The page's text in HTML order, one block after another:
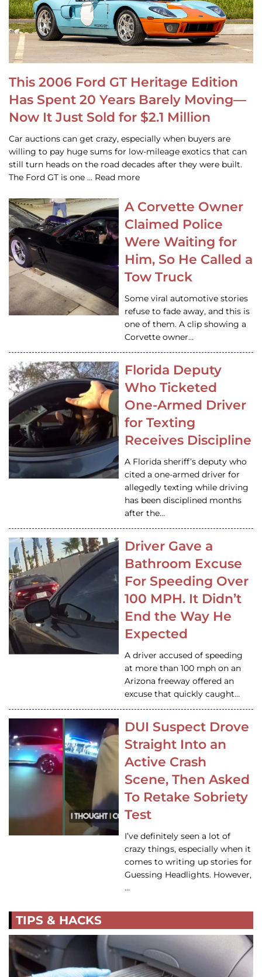
This 2006 Ford GT Heritage Edition
Has Spent 20 Years Barely Moving—
Now It Just Sold for $2.1 Million
Car auctions can get crazy, especially when buyers are
willing to pay huge sums for low-mileage exotics that can
still turn heads on the road decades after they were built.
The Ford GT is one … Read more
A Corvette Owner
Claimed Police
Were Waiting for
Him, So He Called a
Tow Truck
Some viral automotive stories
refuse to fade away, and this is
one of them. A clip showing a
Corvette owner…
Florida Deputy
Who Ticketed
One-Armed Driver
for Texting
Receives Discipline
A Florida sheriff’s deputy who
cited a one-armed driver for
allegedly texting while driving
has been disciplined months
after the…
Driver Gave a
Bathroom Excuse
For Speeding Over
100 MPH. It Didn’t
End the Way He
Expected
A driver accused of speeding
at more than 100 mph on an
Arizona freeway offered an
excuse that quickly caught…
DUI Suspect Drove
Straight Into an
Active Crash
Scene, Then Asked
To Retake Sobriety
Test
I’ve definitely seen a lot of
crazy things, especially when it
comes to writing up stories for
Guessing Headlights. However,
…
TIPS & HACKS